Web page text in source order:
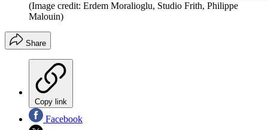
(Image credit: Erdem Moralioglu, Studio Frith, Philippe
Malouin)
Share
Copy link
Facebook